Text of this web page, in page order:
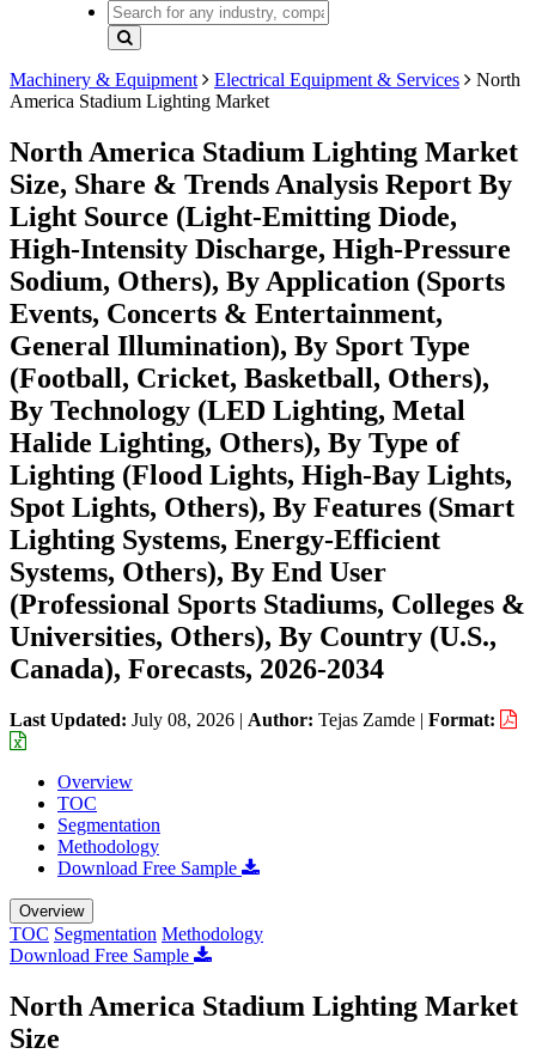
Machinery & Equipment Electrical Equipment & Services
North
America Stadium Lighting Market
North America Stadium Lighting Market
Size, Share & Trends Analysis Report By
Light Source (Light-Emitting Diode,
High-Intensity Discharge, High-Pressure
Sodium, Others), By Application (Sports
Events, Concerts & Entertainment,
General Illumination), By Sport Type
(Football, Cricket, Basketball, Others),
By Technology (LED Lighting, Metal
Halide Lighting, Others), By Type of
Lighting (Flood Lights, High-Bay Lights,
Spot Lights, Others), By Features (Smart
Lighting Systems, Energy-Efficient
Systems, Others), By End User
(Professional Sports Stadiums, Colleges &
Universities, Others), By Country (U.S.,
Canada), Forecasts, 2026-2034
Last Updated: July 08, 2026 | Author: Tejas Zamde | Format:
Overview
TOC
Segmentation
Methodology
Download Free Sample
Overview
TOC Segmentation Methodology
Download Free Sample
North America Stadium Lighting Market
Size